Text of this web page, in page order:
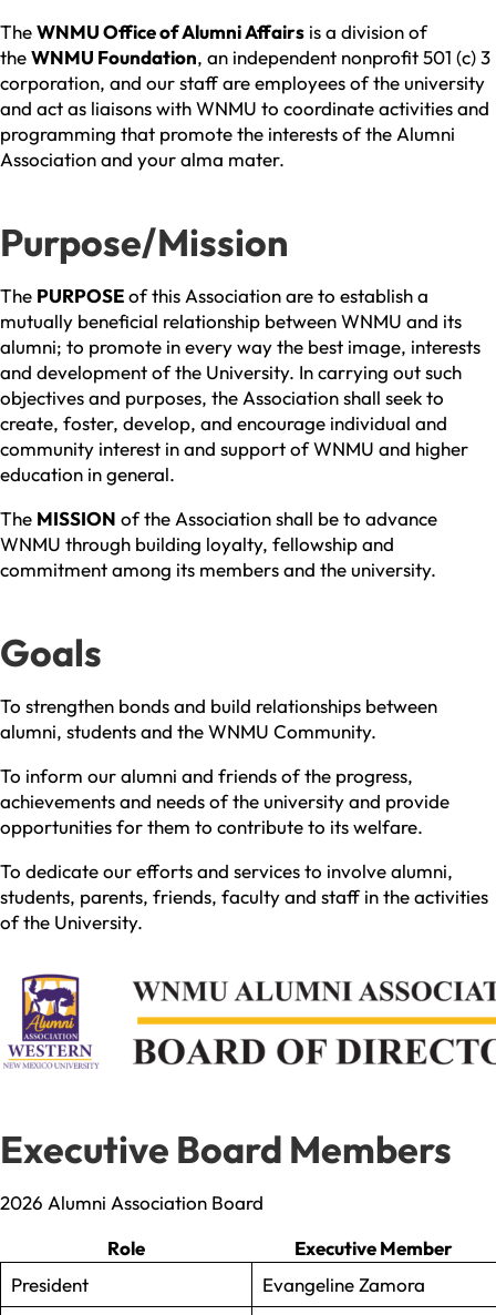
TheWNMU Office of Alumni Affairs is a division of
theWNMU Foundation, an independent nonprofit 501 (c) 3
corporation, and our staff are employees of the university
and act as liaisons with WNMU to coordinate activities and
programming that promote the interests of the Alumni
Association and your alma mater.
Purpose/Mission
The PURPOSEof this Association are to establish a
mutually beneficial relationship between WNMU and its
alumni; to promote in every way the best image, interests
and development of the University. In carrying out such
objectives and purposes, the Association shall seek to
create, foster, develop, and encourage individual and
community interest in and support of WNMU and higher
education in general.
The MISSION of the Association shall be to advance
WNMU through building loyalty, fellowship and
commitment among its members and the university.
Goals
To strengthen bonds and build relationships between
alumni, students and the WNMU Community.
To inform our alumni and friends of the progress,
achievements and needs of the university and provide
opportunities for them to contribute to its welfare.
To dedicate our efforts and services to involve alumni,
students, parents, friends, faculty and staff in the activities
of the University.
Executive Board Members
2026 Alumni Association Board
Role
Executive Member
President
Evangeline Zamora